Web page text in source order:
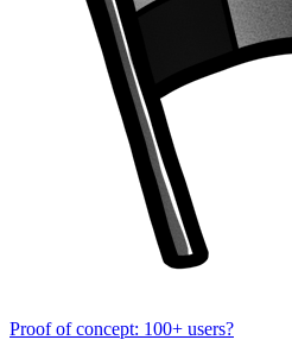
Proof of concept: 100+ users?